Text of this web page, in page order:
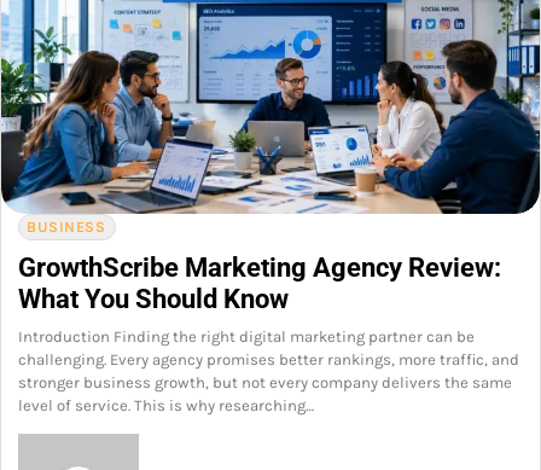
BUSINESS
GrowthScribe Marketing Agency Review:
What You Should Know
Introduction Finding the right digital marketing partner can be
challenging. Every agency promises better rankings, more traffic, and
stronger business growth, but not every company delivers the same
level of service. This is why researching…